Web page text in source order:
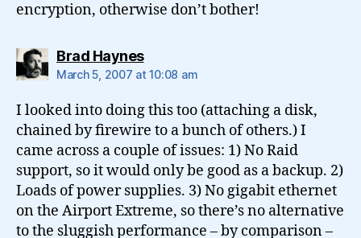
encryption, otherwise don’t bother!
Brad Haynessays:
March 5, 2007 at 10:08 am
I looked into doing this too (attaching a disk,
chained by firewire to a bunch of others.) I
came across a couple of issues: 1) No Raid
support, so it would only be good as a backup. 2)
Loads of power supplies. 3) No gigabit ethernet
on the Airport Extreme, so there’s no alternative
to the sluggish performance – by comparison –